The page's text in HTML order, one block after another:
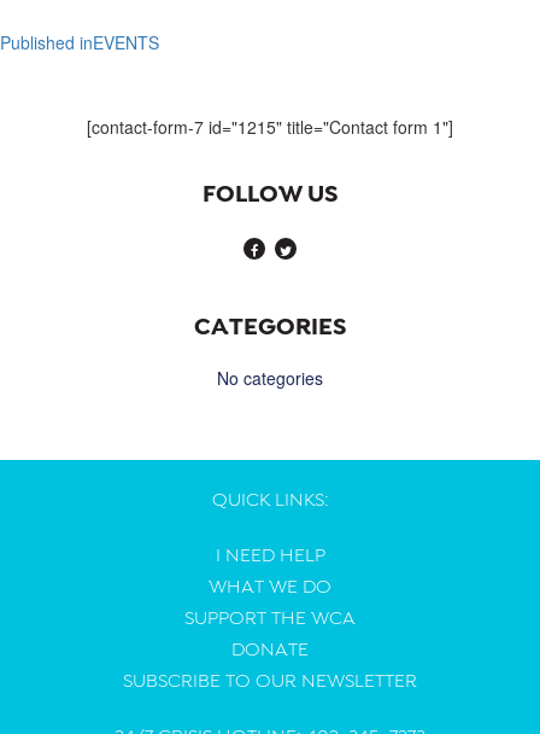
Post
Published inEVENTS
[contact-form-7 id="1215" title="Contact form 1"]
FOLLOW US
CATEGORIES
No categories
QUICK LINKS:
I NEED HELP
WHAT WE DO
SUPPORT THE WCA
DONATE
SUBSCRIBE TO OUR NEWSLETTER